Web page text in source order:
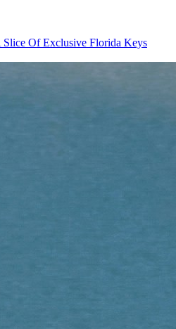
Slice Of Exclusive Florida Keys